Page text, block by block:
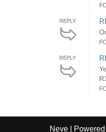
REPLY
REPLY
Neve |